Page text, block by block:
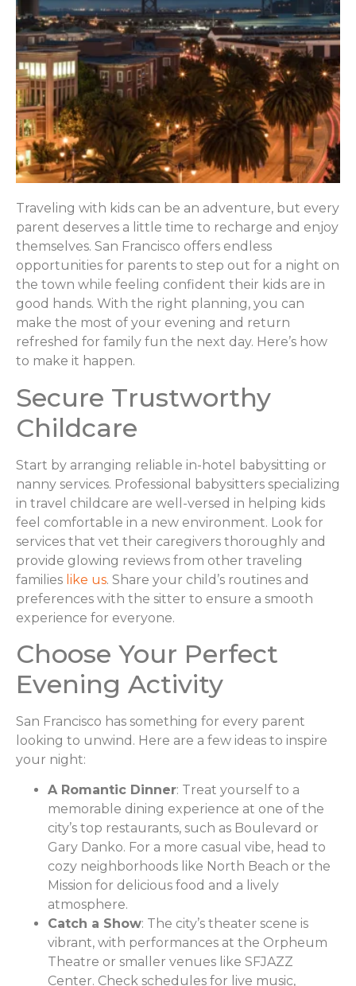
Traveling with kids can be an adventure, but every
parent deserves a little time to recharge and enjoy
themselves. San Francisco offers endless
opportunities for parents to step out for a night on
the town while feeling confident their kids are in
good hands. With the right planning, you can
make the most of your evening and return
refreshed for family fun the next day. Here’s how
to make it happen.
Secure Trustworthy
Childcare
Start by arranging reliable in-hotel babysitting or
nanny services. Professional babysitters specializing
in travel childcare are well-versed in helping kids
feel comfortable in a new environment. Look for
services that vet their caregivers thoroughly and
provide glowing reviews from other traveling
families like us. Share your child’s routines and
preferences with the sitter to ensure a smooth
experience for everyone.
Choose Your Perfect
Evening Activity
San Francisco has something for every parent
looking to unwind. Here are a few ideas to inspire
your night:
A Romantic Dinner: Treat yourself to a
memorable dining experience at one of the
city’s top restaurants, such as Boulevard or
Gary Danko. For a more casual vibe, head to
cozy neighborhoods like North Beach or the
Mission for delicious food and a lively
atmosphere.
Catch a Show: The city’s theater scene is
vibrant, with performances at the Orpheum
Theatre or smaller venues like SFJAZZ
Center. Check schedules for live music,